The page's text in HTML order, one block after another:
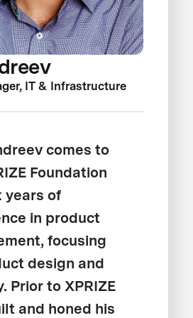
IT & Infrastructure
comes to
Foundation
years of
in product
focusing
design and
Prior to XPRIZE
and honed his